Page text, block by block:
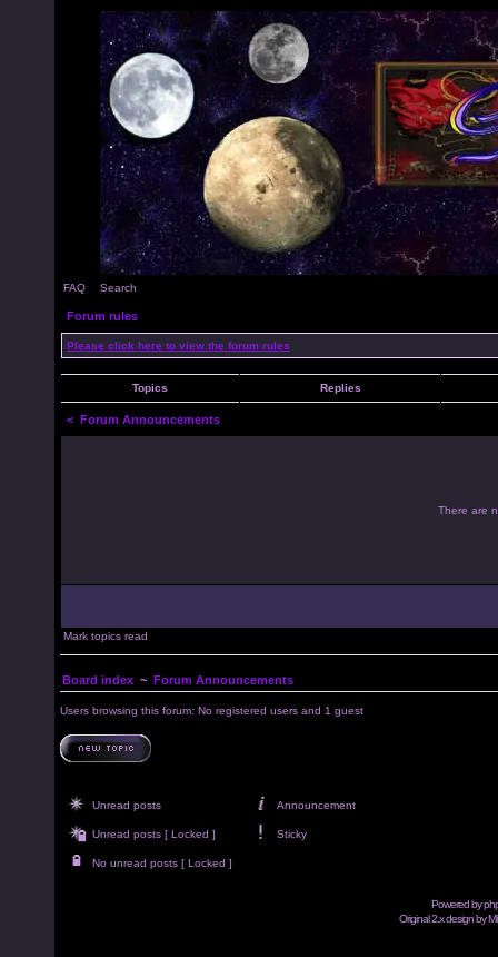
FAQ Search
Forum rules
Please click here to view the forum rules
Topics Replies
< Forum Announcements
There are
Mark topics read
Board index ~ Forum Announcements
Users browsing this forum: No registered users and 1 guest
Unread posts Announcement
Unread posts [ Locked ] Sticky
No unread posts [ Locked ]
Powered by
Original 2.x design by